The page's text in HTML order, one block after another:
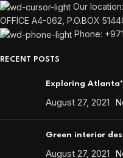
Our location:
OFFICE A4-062, P.O.BOX
Phone:
RECENT POSTS
Exploring
August 27, 2021
Green interior
August 27, 2021